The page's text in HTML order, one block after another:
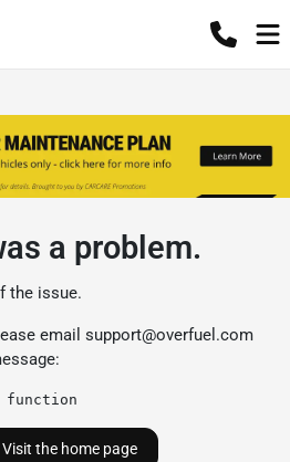
a problem.
the issue.
email support@overfuel.com
Visit the home page